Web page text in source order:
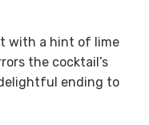
with a hint of lime
the cocktail’s
ending to